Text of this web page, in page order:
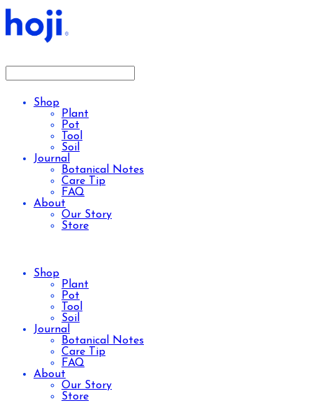
Shop
Plant
Pot
Tool
Soil
Journal
Botanical Notes
Care Tip
FAQ
About
Our Story
Store
Shop
Plant
Pot
Tool
Soil
Journal
Botanical Notes
Care Tip
FAQ
About
Our Story
Store